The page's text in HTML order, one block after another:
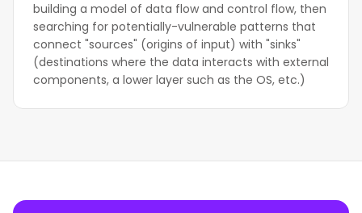
building a model of data flow and control flow, then
searching for potentially-vulnerable patterns that
connect "sources" (origins of input) with "sinks"
(destinations where the data interacts with external
components, a lower layer such as the OS, etc.)